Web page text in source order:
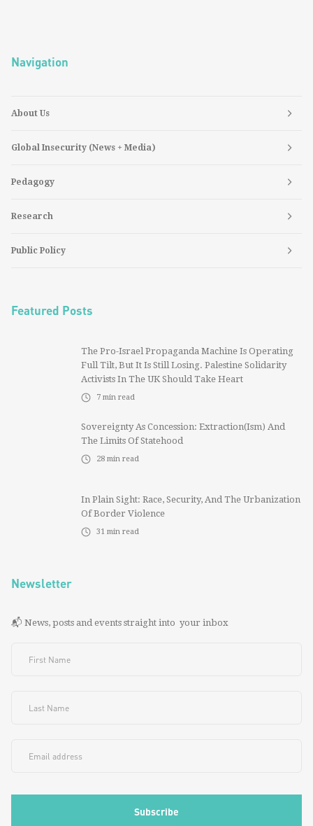
Navigation
About Us
Global Insecurity (News + Media)
Pedagogy
Research
Public Policy
Featured Posts
The Pro-Israel Propaganda Machine Is Operating
Full Tilt, But It Is Still Losing. Palestine Solidarity
Activists In The UK Should Take Heart
7 min read
Sovereignty As Concession: Extraction(ism) And
The Limits Of Statehood
28 min read
In Plain Sight: Race, Security, And The Urbanization
Of Border Violence
31 min read
Newsletter
📬 News, posts and events straight into your inbox